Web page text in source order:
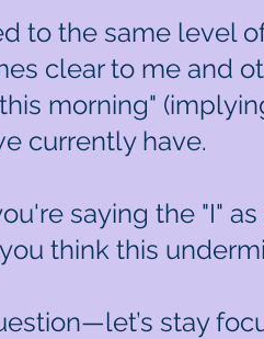
to the same level
clear to me and
morning"
currently have.
saying the "I"
think this
stay